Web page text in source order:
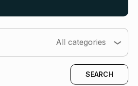
All categories